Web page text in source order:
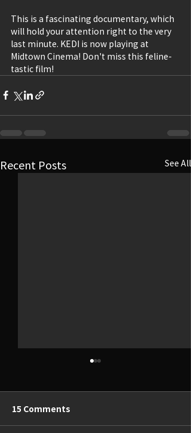
This is a fascinating documentary, which
will hold your attention right to the very
last minute. KEDI is now playing at
Midtown Cinema! Don't miss this feline-
tastic film!
Recent Posts See All
15 Comments